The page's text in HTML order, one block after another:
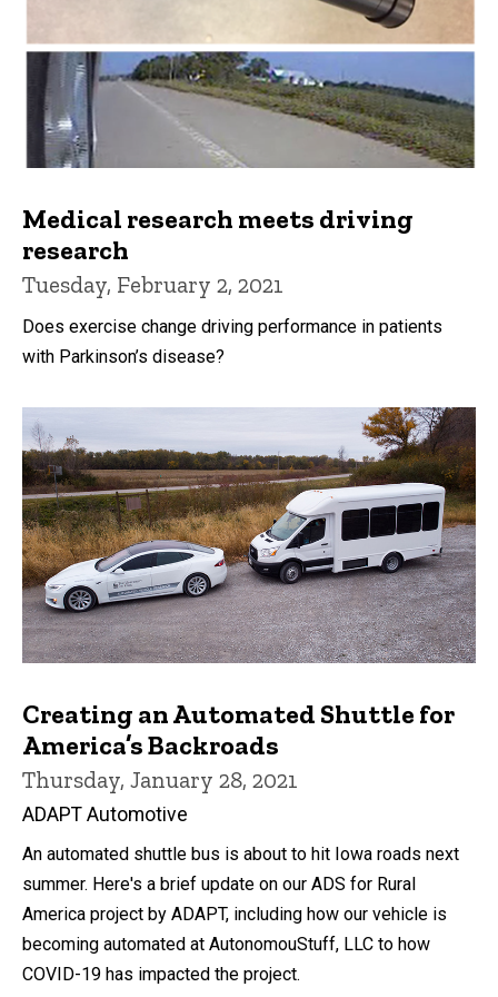
Medical research meets driving
research
Tuesday, February 2, 2021
Does exercise change driving performance in patients
with Parkinson’s disease?
Creating an Automated Shuttle for
America’s Backroads
Thursday, January 28, 2021
ADAPT Automotive
An automated shuttle bus is about to hit Iowa roads next
summer. Here's a brief update on our ADS for Rural
America project by ADAPT, including how our vehicle is
becoming automated at AutonomouStuff, LLC to how
COVID-19 has impacted the project.